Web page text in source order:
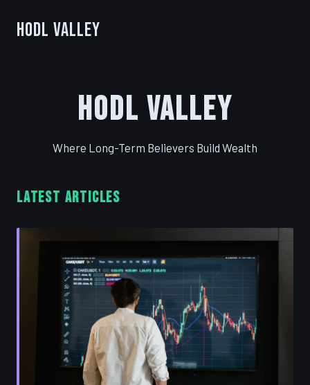
HODL Valley
HODL Valley
Where Long-Term Believers Build Wealth
LATEST ARTICLES